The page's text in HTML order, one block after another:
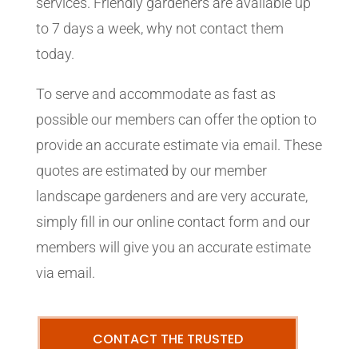
to 7 days a week, why not contact them
today.
To serve and accommodate as fast as
possible our members can offer the option to
provide an accurate estimate via email. These
quotes are estimated by our member
landscape gardeners and are very accurate,
simply fill in our online contact form and our
members will give you an accurate estimate
via email.
CONTACT THE TRUSTED